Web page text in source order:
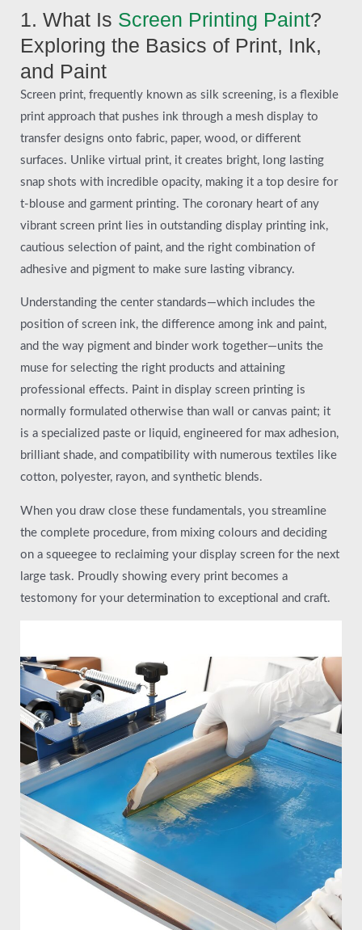
1. What Is Screen Printing Paint?
Exploring the Basics of Print, Ink,
and Paint
Screen print, frequently known as silk screening, is a flexible
print approach that pushes ink through a mesh display to
transfer designs onto fabric, paper, wood, or different
surfaces. Unlike virtual print, it creates bright, long lasting
snap shots with incredible opacity, making it a top desire for
t-blouse and garment printing. The coronary heart of any
vibrant screen print lies in outstanding display printing ink,
cautious selection of paint, and the right combination of
adhesive and pigment to make sure lasting vibrancy.
Understanding the center standards—which includes the
position of screen ink, the difference among ink and paint,
and the way pigment and binder work together—units the
muse for selecting the right products and attaining
professional effects. Paint in display screen printing is
normally formulated otherwise than wall or canvas paint; it
is a specialized paste or liquid, engineered for max adhesion,
brilliant shade, and compatibility with numerous textiles like
cotton, polyester, rayon, and synthetic blends.
When you draw close these fundamentals, you streamline
the complete procedure, from mixing colours and deciding
on a squeegee to reclaiming your display screen for the next
large task. Proudly showing every print becomes a
testomony for your determination to exceptional and craft.